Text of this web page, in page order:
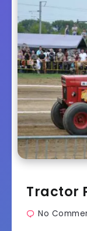
Tractor
No